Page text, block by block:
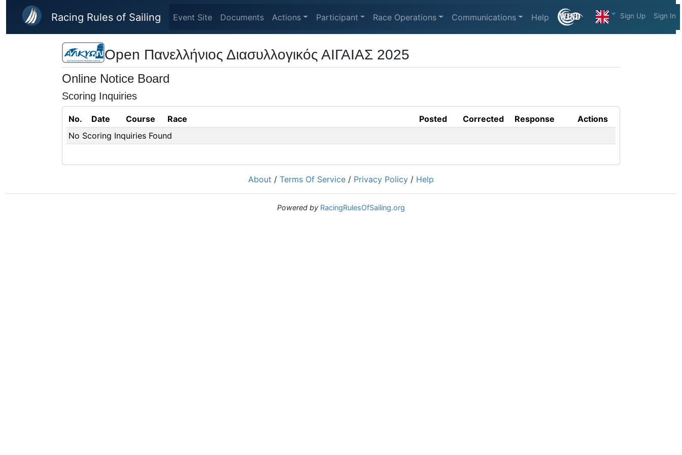
Skip to main content
Racing Rules of Sailing Event Site Documents Actions Participant Race Operations Communications Help Sign Up Sign In
Open Πανελλήνιος Διασυλλογικός ΑΙΓΑΙΑΣ 2025
Online Notice Board
Scoring Inquiries
No. Date Course Race Posted Corrected Response
Actions
No Scoring Inquiries Found
About / Terms Of Service / Privacy Policy / Help
Powered by RacingRulesOfSailing.org